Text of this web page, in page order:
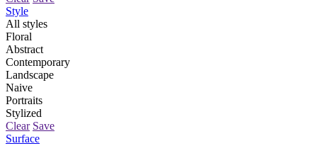
Style
All styles
Floral
Abstract
Contemporary
Landscape
Naive
Portraits
Stylized
Clear Save
Surface